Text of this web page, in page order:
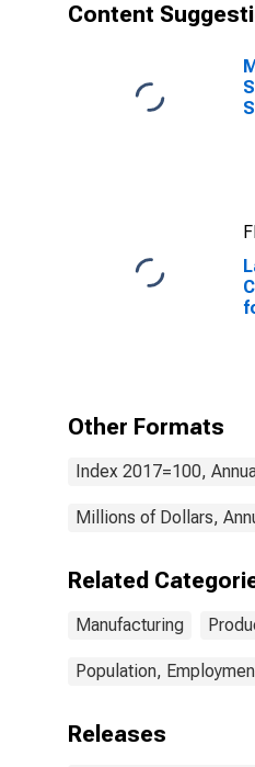
Content
Other Formats
Index 2017=100,
Millions of Dollars,
Related
Manufacturing
Population,
Releases